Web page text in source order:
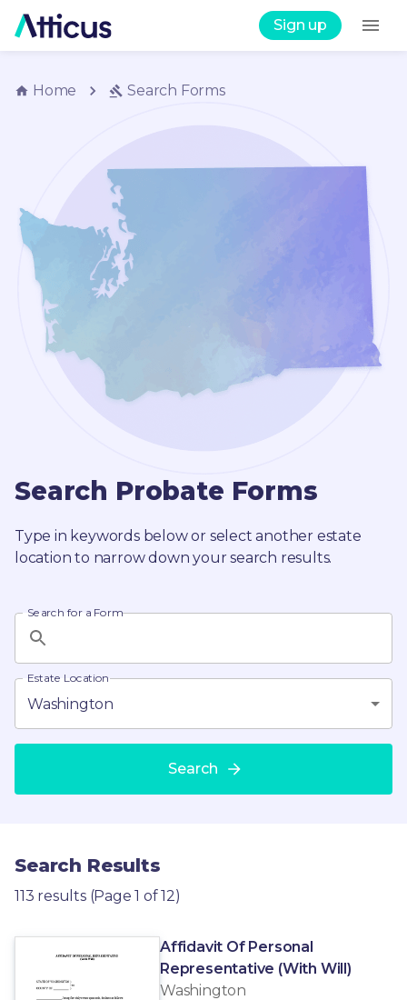
Sign up
Home Search Forms
Search Probate Forms
Type in keywords below or select another estate
location to narrow down your search results.
Search for a Form
Estate Location
Washington
Search
Search Results
113 results (Page 1 of 12)
Affidavit Of Personal
Representative (With Will)
Washington